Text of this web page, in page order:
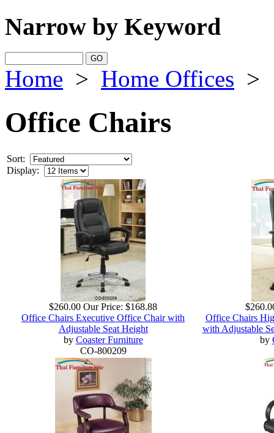
Narrow by Keyword
Home > Home Offices >
Office Chairs
Sort:
Display:
$260.00 Our Price: $168.88
Office Chairs Executive Office Chair with
Adjustable Seat Height
by Coaster Furniture
CO-800209
Office Chairs
with Adjustable
by